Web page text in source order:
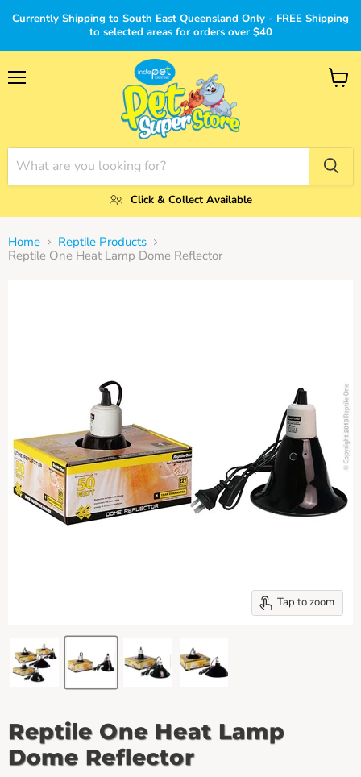
Currently Shipping to South East Queensland Only - FREE Shipping
to selected areas for orders over $40
Click & Collect Available
View
Home
Reptile Products
Reptile One Heat Lamp Dome Reflector
Tap to zoom
Reptile One Heat Lamp
Dome Reflector